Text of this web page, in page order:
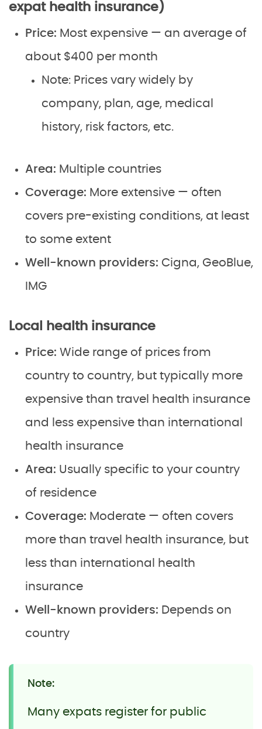
expat health insurance)
Price: Most expensive — an average of
about $400 per month
Note: Prices vary widely by
company, plan, age, medical
history, risk factors, etc.
Area: Multiple countries
Coverage: More extensive — often
covers pre-existing conditions, at least
to some extent
Well-known providers: Cigna, GeoBlue,
IMG
Local health insurance
Price: Wide range of prices from
country to country, but typically more
expensive than travel health insurance
and less expensive than international
health insurance
Area: Usually specific to your country
of residence
Coverage: Moderate — often covers
more than travel health insurance, but
less than international health
insurance
Well-known providers: Depends on
country
Note:
Many expats register for public